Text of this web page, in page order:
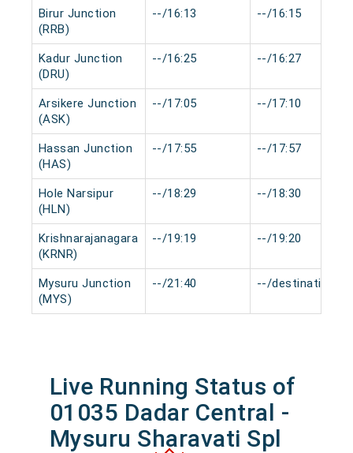
Birur Junction
(RRB)
--/16:13 --/16:15
Kadur Junction
(DRU)
--/16:25 --/16:27
Arsikere Junction
(ASK)
--/17:05 --/17:10
Hassan Junction
(HAS)
--/17:55 --/17:57
Hole Narsipur
(HLN)
--/18:29 --/18:30
Krishnarajanagara
(KRNR)
--/19:19 --/19:20
Mysuru Junction
(MYS)
--/21:40 --/destination
Live Running Status of
01035 Dadar Central -
Mysuru Sharavati Spl